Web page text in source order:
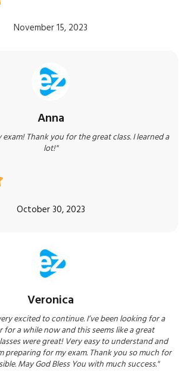
November 15, 2023
Anna
exam! Thank you for the great class. I learned a
lot!"
October 30, 2023
Veronica
excited to continue. I’ve been looking for a
for a while now and this seems like a great
were great! Very easy to understand and
preparing for my exam. Thank you so much for
May God Bless You with much success."